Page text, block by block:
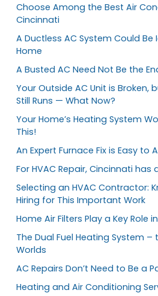
Choose Among the Best Air
Cincinnati
A Ductless AC System Could Be
Home
A Busted AC Need Not Be the
Your Outside AC Unit is Broken,
Still Runs — What Now?
Your Home’s Heating System
This!
An Expert Furnace Fix is Easy to
For HVAC Repair, Cincinnati has
Selecting an HVAC Contractor:
Hiring for This Important Work
Home Air Filters Play a Key Role
The Dual Fuel Heating System –
Worlds
AC Repairs Don’t Need to Be a
Heating and Air Conditioning